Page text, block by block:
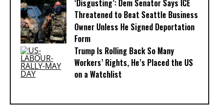
‘Disgusting’: Dem Senator Says ICE
Threatened to Beat Seattle Business
Owner Unless He Signed Deportation
Form
Trump Is Rolling Back So Many
Workers’ Rights, He’s Placed the US
on a Watchlist